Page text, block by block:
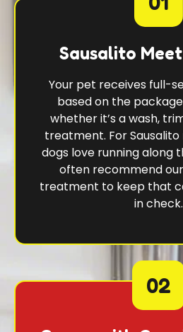
Sausalito
Your pet receives full-
based on the
whether it’s a wash,
treatment. For
dogs love running along
often recommend
treatment to keep that
in check.
02